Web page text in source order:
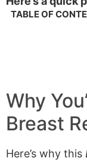
TABLE OF
Why
Breast
Here’s why this